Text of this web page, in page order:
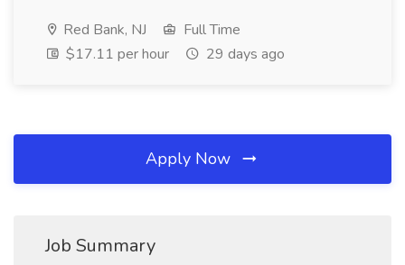
Red Bank, NJ
Full Time
$17.11 per hour
29 days ago
Apply Now
Job Summary